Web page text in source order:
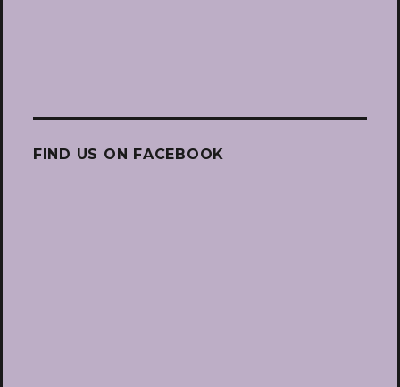
FIND US ON FACEBOOK